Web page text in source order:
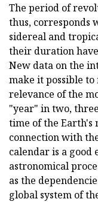
The period of
thus, corresponds
sidereal and
their duration
New data on the
make it possible to
relevance of the
"year" in two,
time of the Earth's
connection with
calendar is a good
astronomical
as the
global system of